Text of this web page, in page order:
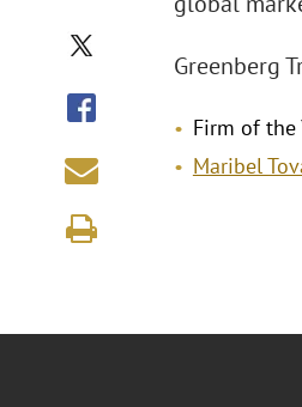
Greenberg
Firm of the
Maribel